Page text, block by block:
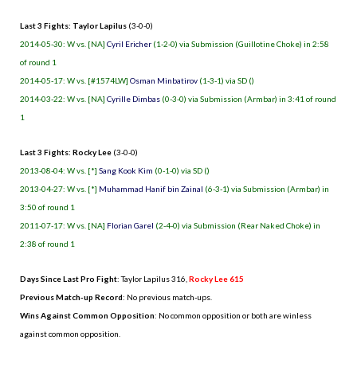
Last 3 Fights: Taylor Lapilus (3-0-0)
2014-05-30: W vs. [NA] Cyril Ericher (1-2-0) via Submission (Guillotine Choke) in 2:58
of round 1
2014-05-17: W vs. [#1574LW] Osman Minbatirov (1-3-1) via SD ()
2014-03-22: W vs. [NA] Cyrille Dimbas (0-3-0) via Submission (Armbar) in 3:41 of round
1
Last 3 Fights: Rocky Lee (3-0-0)
2013-08-04: W vs. [*] Sang Kook Kim (0-1-0) via SD ()
2013-04-27: W vs. [*] Muhammad Hanif bin Zainal (6-3-1) via Submission (Armbar) in
3:50 of round 1
2011-07-17: W vs. [NA] Florian Garel (2-4-0) via Submission (Rear Naked Choke) in
2:38 of round 1
Days Since Last Pro Fight:Taylor Lapilus 316 Rocky Lee 615
Previous Match-up Record: No previous match-ups.
Wins Against Common Opposition: No common opposition or both are winless
against common opposition.